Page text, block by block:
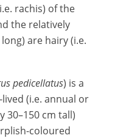
rachis) of the
the relatively
are hairy (i.e.
pedicellatus) is a
(i.e. annual or
30–150 cm tall)
coloured